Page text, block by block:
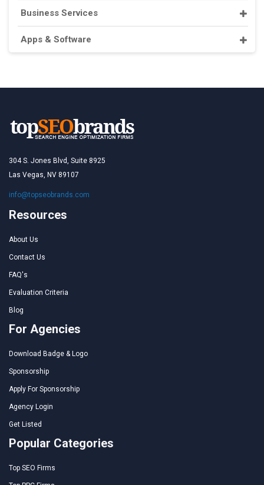
Business Services
Apps & Software
304 S. Jones Blvd, Suite 8925
Las Vegas, NV 89107
info@topseobrands.com
Resources
About Us
Contact Us
FAQ's
Evaluation Criteria
Blog
For Agencies
Download Badge & Logo
Sponsorship
Apply For Sponsorship
Agency Login
Get Listed
Popular Categories
Top SEO Firms